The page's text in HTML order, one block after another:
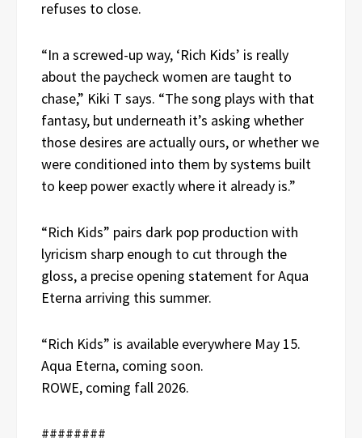
refuses to close.
“In a screwed-up way, ‘Rich Kids’ is really
about the paycheck women are taught to
chase,” Kiki T says. “The song plays with that
fantasy, but underneath it’s asking whether
those desires are actually ours, or whether we
were conditioned into them by systems built
to keep power exactly where it already is.”
“Rich Kids” pairs dark pop production with
lyricism sharp enough to cut through the
gloss, a precise opening statement for Aqua
Eterna arriving this summer.
“Rich Kids” is available everywhere May 15.
Aqua Eterna, coming soon.
ROWE, coming fall 2026.
########